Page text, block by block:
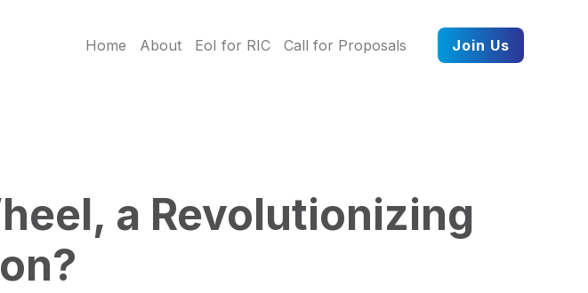
Home About EoI for RIC Call for Proposals Join Us
a Revolutionizing